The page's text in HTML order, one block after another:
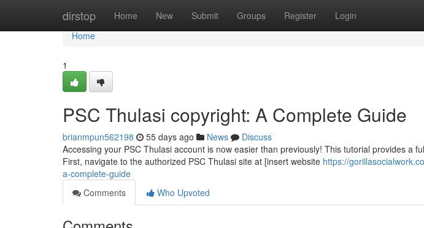
dirstop Home New Submit Groups Register Login
Home
Home
1
PSC Thulasi copyright: A Complete Guide
brianmpun562198 55 days ago News
Discuss
Accessing your PSC Thulasi account is now easier than previously! This tutorial provides a
First, navigate to the authorized PSC Thulasi site at [insert website https://
a-complete-guide
Comments
Who Upvoted